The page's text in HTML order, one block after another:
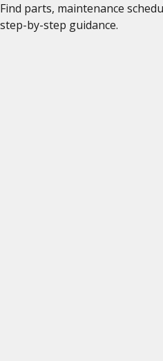
Find parts, maintenance
step-by-step guidance.